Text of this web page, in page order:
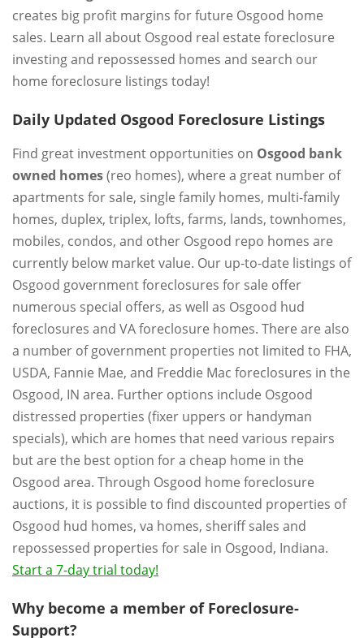
creates big profit margins for future Osgood home
sales. Learn all about Osgood real estate foreclosure
investing and repossessed homes and search our
home foreclosure listings today!
Daily Updated Osgood Foreclosure Listings
Find great investment opportunities on Osgood bank
owned homes(reo homes), where a great number of
apartments for sale, single family homes, multi-family
homes, duplex, triplex, lofts, farms, lands, townhomes,
mobiles, condos, and other Osgood repo homes are
currently below market value. Our up-to-date listings of
Osgood government foreclosures for sale offer
numerous special offers, as well as Osgood hud
foreclosures and VA foreclosure homes. There are also
a number of government properties not limited to FHA,
USDA, Fannie Mae, and Freddie Mac foreclosures in the
Osgood, IN area. Further options include Osgood
distressed properties (fixer uppers or handyman
specials), which are homes that need various repairs
but are the best option for a cheap home in the
Osgood area. Through Osgood home foreclosure
auctions, it is possible to find discounted properties of
Osgood hud homes, va homes, sheriff sales and
repossessed properties for sale in Osgood, Indiana.
Start a 7-day trial today!
Why become a member of Foreclosure-
Support?